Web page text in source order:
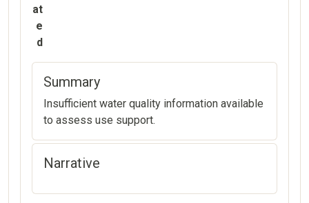
at
e
d
Summary
Insufficient water quality information available
to assess use support.
Narrative